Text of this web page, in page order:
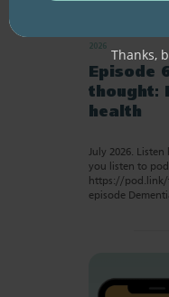
2026
Episode
thought:
health
July 2026.
you listen to
https://
episode
Thanks,